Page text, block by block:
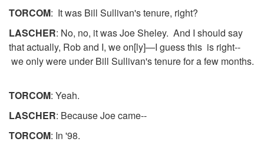
TORCOM: It was Bill Sullivan's tenure, right?
LASCHER: No, no, it was Joe Sheley. And I should say
that actually, Rob and I, we on[ly]—I guess this is right--
we only were under Bill Sullivan's tenure for a few months.
TORCOM: Yeah.
LASCHER: Because Joe came--
TORCOM: In '98.